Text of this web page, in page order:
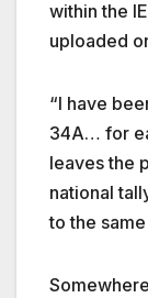
within the
uploaded
“I have
34A… for
leaves the
national
to the